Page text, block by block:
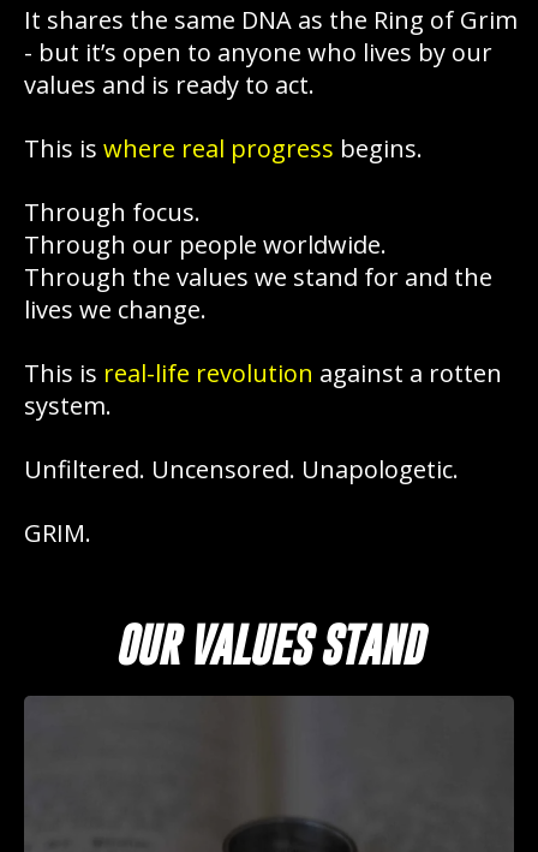
It shares the same DNA as the Ring of Grim
- but it’s open to anyone who lives by our
values and is ready to act.
This is where real progress begins.
Through focus.
Through our people worldwide.
Through the values we stand for and the
lives we change.
This is real-life revolution against a rotten
system.
Unfiltered. Uncensored. Unapologetic.
GRIM.
OUR VALUES STAND